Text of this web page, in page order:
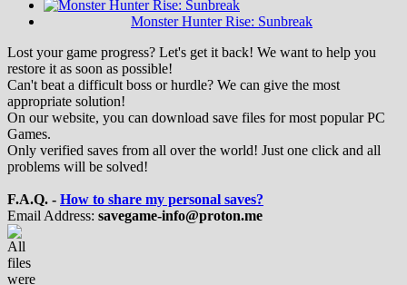
Monster Hunter Rise: Sunbreak
Lost your game progress? Let's get it back! We want to help you
restore it as soon as possible!
Can't beat a difficult boss or hurdle? We can give the most
appropriate solution!
On our website, you can download save files for most popular PC
Games.
Only verified saves from all over the world! Just one click and all
problems will be solved!
F.A.Q. - How to share my personal saves?
Email Address: savegame-info@proton.me